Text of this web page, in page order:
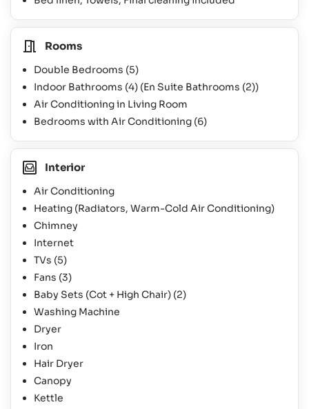
Rooms
Double Bedrooms (5)
Indoor Bathrooms (4) (En Suite Bathrooms (2))
Air Conditioning in Living Room
Bedrooms with Air Conditioning (6)
Interior
Air Conditioning
Heating (Radiators, Warm-Cold Air Conditioning)
Chimney
Internet
TVs (5)
Fans (3)
Baby Sets (Cot + High Chair) (2)
Washing Machine
Dryer
Iron
Hair Dryer
Canopy
Kettle